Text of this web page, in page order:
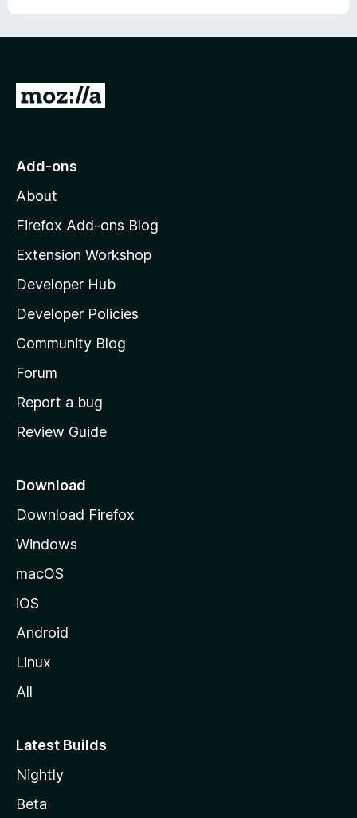
G
o
o
z
l
l
a
s
h
o
e
a
e
Add-ons
About
Firefox Add-ons Blog
Extension Workshop
Developer Hub
Developer Policies
Community Blog
Forum
Report a bug
Review Guide
Download
Download Firefox
Windows
macOS
iOS
Android
Linux
All
Latest Builds
Nightly
Beta